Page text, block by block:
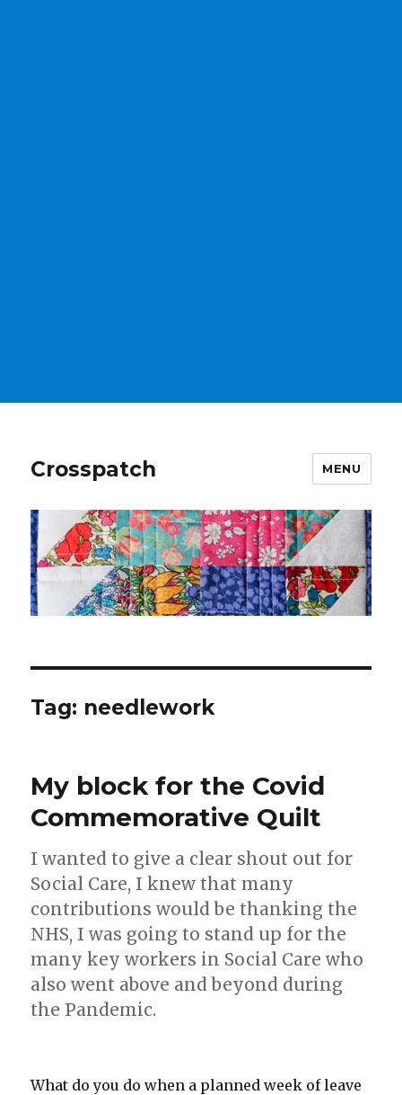
Crosspatch MENU
Tag: needlework
My block for the Covid
Commemorative Quilt
I wanted to give a clear shout out for
Social Care, I knew that many
contributions would be thanking the
NHS, I was going to stand up for the
many key workers in Social Care who
also went above and beyond during
the Pandemic.
What do you do when a planned week of leave